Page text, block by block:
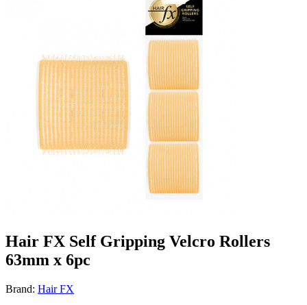
Hair FX Self Gripping Velcro Rollers
63mm x 6pc
Brand: Hair FX